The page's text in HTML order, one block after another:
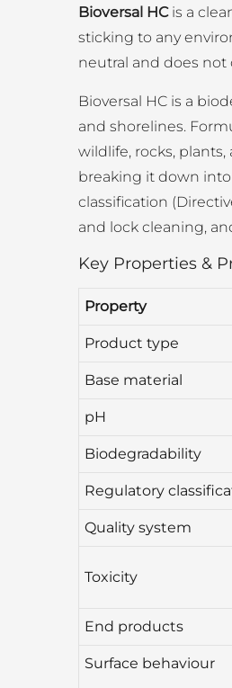
Bioversal HCis a
sticking to any
neutral and does
Bioversal HC is a
and shorelines.
wildlife, rocks,
breaking it down into
classification
and lock cleaning,
Key Properties &
Property
Product type
Base material
pH
Biodegradability
Regulatory
Quality system
Toxicity
End products
Surface behaviour